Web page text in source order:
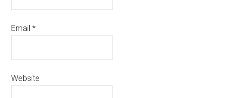
Email*
Website